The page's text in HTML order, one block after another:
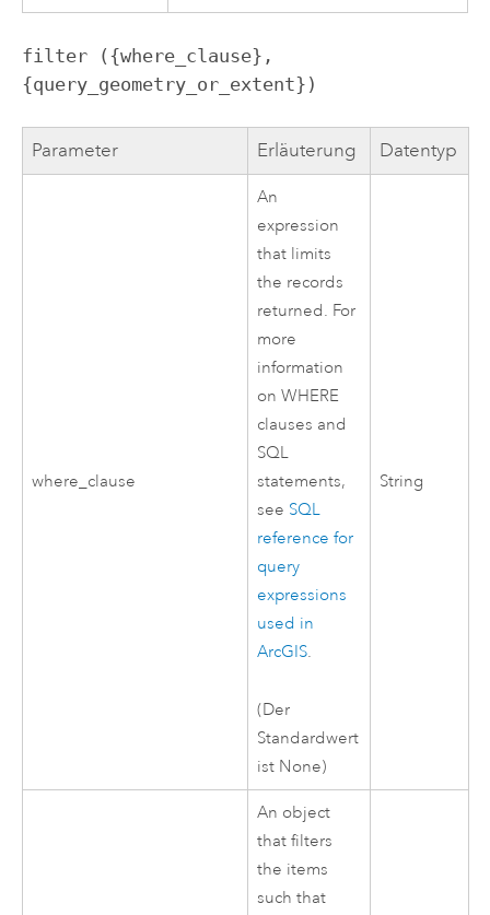
filter ({where_clause},
{query_geometry_or_extent})
Parameter Erläuterung Datentyp
where_clause
An
expression
that limits
the records
returned. For
more
information
on WHERE
clauses and
SQL
statements,
see SQL
reference for
query
expressions
used in
ArcGIS.
(Der
Standardwert
ist None)
String
An object
that filters
the items
such that